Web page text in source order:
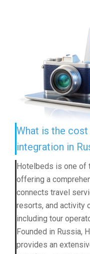
What is the
integration in
Hotelbeds is one of
offering a
connects travel
resorts, and activity
including tour
Founded in Russia,
provides an